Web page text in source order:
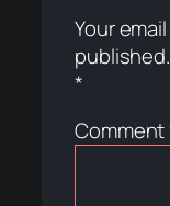
Your
published.
*
Comment